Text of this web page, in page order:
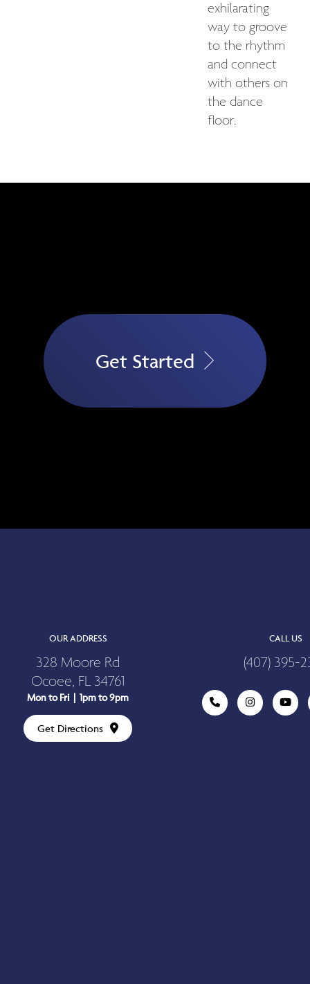
exhilarating
way to groove
to the rhythm
and connect
with others on
the dance
floor.
Get Started
OUR ADDRESS
328 Moore Rd
Ocoee, FL 34761
Mon to Fri | 1pm to 9pm
Get Directions
CALL US
(407) 395-